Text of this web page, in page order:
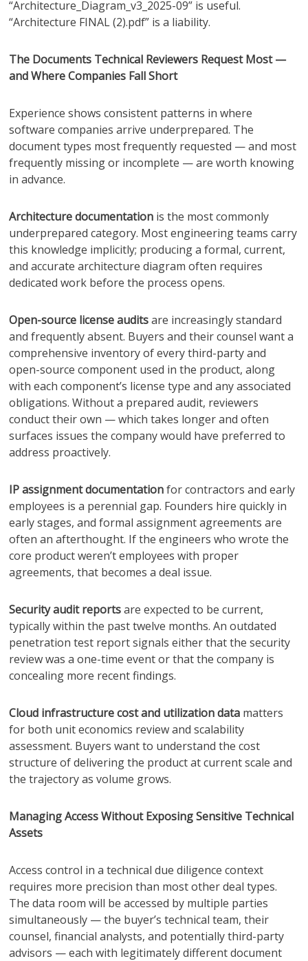
“Architecture_Diagram_v3_2025-09” is useful.
“Architecture FINAL (2).pdf” is a liability.
The Documents Technical Reviewers Request Most —
and Where Companies Fall Short
Experience shows consistent patterns in where
software companies arrive underprepared. The
document types most frequently requested — and most
frequently missing or incomplete — are worth knowing
in advance.
Architecture documentation is the most commonly
underprepared category. Most engineering teams carry
this knowledge implicitly; producing a formal, current,
and accurate architecture diagram often requires
dedicated work before the process opens.
Open-source license auditsare increasingly standard
and frequently absent. Buyers and their counsel want a
comprehensive inventory of every third-party and
open-source component used in the product, along
with each component’s license type and any associated
obligations. Without a prepared audit, reviewers
conduct their own — which takes longer and often
surfaces issues the company would have preferred to
address proactively.
IP assignment documentationfor contractors and early
employees is a perennial gap. Founders hire quickly in
early stages, and formal assignment agreements are
often an afterthought. If the engineers who wrote the
core product weren’t employees with proper
agreements, that becomes a deal issue.
Security audit reportsare expected to be current,
typically within the past twelve months. An outdated
penetration test report signals either that the security
review was a one-time event or that the company is
concealing more recent findings.
Cloud infrastructure cost and utilization data matters
for both unit economics review and scalability
assessment. Buyers want to understand the cost
structure of delivering the product at current scale and
the trajectory as volume grows.
Managing Access Without Exposing Sensitive Technical
Assets
Access control in a technical due diligence context
requires more precision than most other deal types.
The data room will be accessed by multiple parties
simultaneously — the buyer’s technical team, their
counsel, financial analysts, and potentially third-party
advisors — each with legitimately different document